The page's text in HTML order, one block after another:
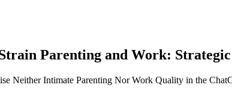
Parenting and Work:
Neither Intimate Parenting Nor Work Quality in the